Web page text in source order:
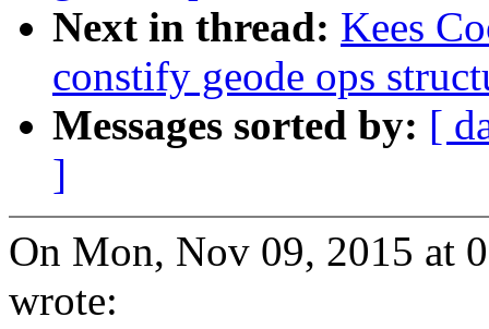
Next in thread: Kees
constify geode ops
Messages sorted by: [
]
On Mon, Nov 09, 2015 at
wrote: